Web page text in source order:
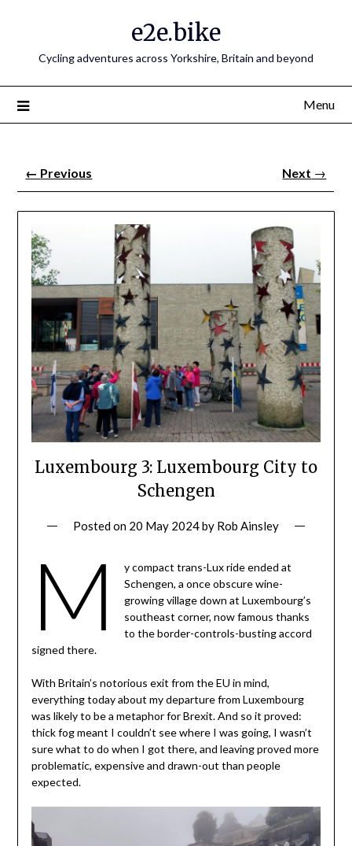
e2e.bike
Cycling adventures across Yorkshire, Britain and beyond
Menu
← Previous Next →
Luxembourg 3: Luxembourg City to
Schengen
Posted on 20 May 2024by Rob Ainsley
M
y compact trans-Lux ride ended at
Schengen, a once obscure wine-
growing village down at Luxembourg’s
southeast corner, now famous thanks
to the border-controls-busting accord
signed there.
With Britain’s notorious exit from the EU in mind,
everything today about my departure from Luxembourg
was likely to be a metaphor for Brexit. And so it proved:
thick fog meant I couldn’t see where I was going, I wasn’t
sure what to do when I got there, and leaving proved more
problematic, expensive and drawn-out than people
expected.